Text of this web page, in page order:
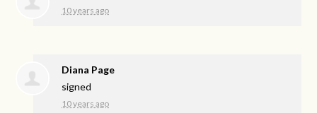
10 years ago
Diana Page
signed
10 years ago